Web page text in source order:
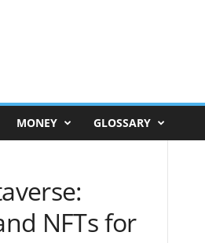
MONEY GLOSSARY
NFTs for